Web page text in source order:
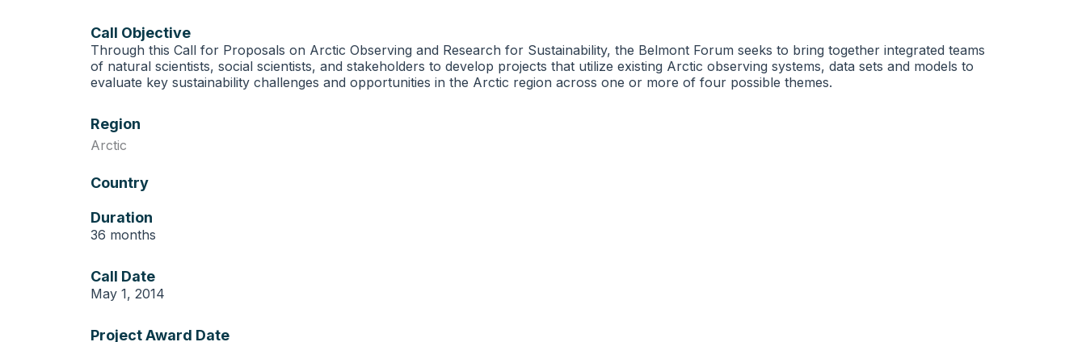
Call Objective
Through this Call for Proposals on Arctic Observing and Research for Sustainability, the Belmont Forum seeks to bring together integrated teams
of natural scientists, social scientists, and stakeholders to develop projects that utilize existing Arctic observing systems, data sets and models to
evaluate key sustainability challenges and opportunities in the Arctic region across one or more of four possible themes.
Region
Arctic
Country
Duration
36 months
Call Date
May 1, 2014
Project Award Date